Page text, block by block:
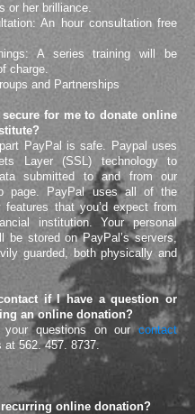
or her brilliance.
An hour consultation free
A series training will be
charge.
and Partnerships
secure for me to donate online
PayPal is safe. Paypal uses
Layer (SSL) technology to
submitted to and from our
page. PayPal uses all of the
features that you’d expect from
institution. Your personal
be stored on PayPal’s servers,
guarded, both physically and
if I have a question or
an online donation?
your questions on ourcontact
at 562. 457. 8737.
recurring online donation?